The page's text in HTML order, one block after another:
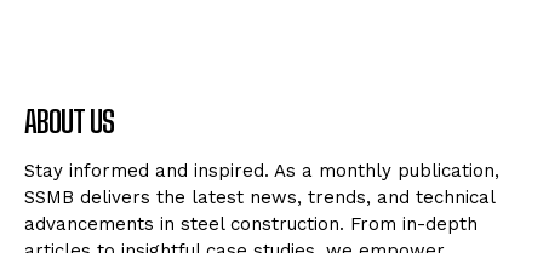
ABOUT US
Stay informed and inspired. As a monthly publication,
SSMB delivers the latest news, trends, and technical
advancements in steel construction. From in-depth